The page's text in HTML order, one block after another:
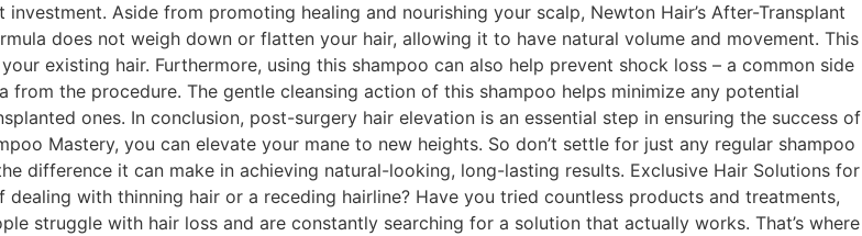
Aside from promoting healing and nourishing your scalp, Newton Hair’s After-Transplant
does not weigh down or flatten your hair, allowing it to have natural volume and movement. This
existing hair. Furthermore, using this shampoo can also help prevent shock loss – a common side
the procedure. The gentle cleansing action of this shampoo helps minimize any potential
ones. In conclusion, post-surgery hair elevation is an essential step in ensuring the success of
Mastery, you can elevate your mane to new heights. So don’t settle for just any regular shampoo
difference it can make in achieving natural-looking, long-lasting results. Exclusive Hair Solutions for
with thinning hair or a receding hairline? Have you tried countless products and treatments,
struggle with hair loss and are constantly searching for a solution that actually works. That’s where